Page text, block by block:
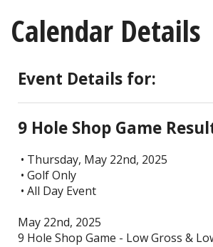
Golf
Calendar
Tee Times
Calendar Details
Event Details for:
9 Hole Shop Game
• Thursday, May 22nd, 2025
• Golf Only
• All Day Event
May 22nd, 2025
9 Hole Shop Game - Low Gross &